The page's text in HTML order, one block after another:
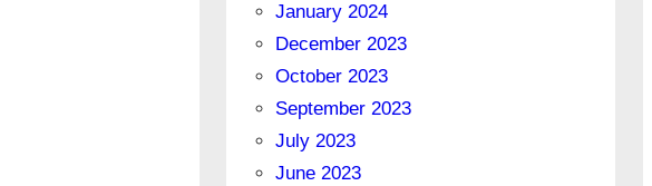
January 2024
December 2023
October 2023
September 2023
July 2023
June 2023